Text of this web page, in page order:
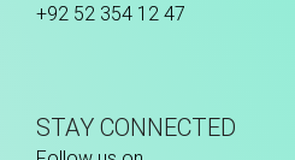
+92 52 354 12 47
STAY CONNECTED